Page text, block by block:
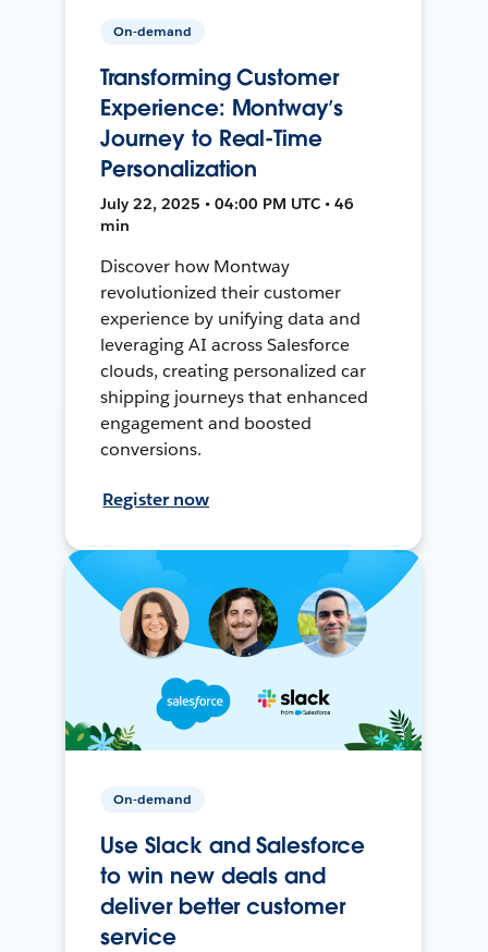
On-demand
Transforming Customer
Experience: Montway’s
Journey to Real-Time
Personalization
July 22, 2025 • 04:00 PM UTC • 46
min
Discover how Montway
revolutionized their customer
experience by unifying data and
leveraging AI across Salesforce
clouds, creating personalized car
shipping journeys that enhanced
engagement and boosted
conversions.
Register now
On-demand
Use Slack and Salesforce
to win new deals and
deliver better customer
service